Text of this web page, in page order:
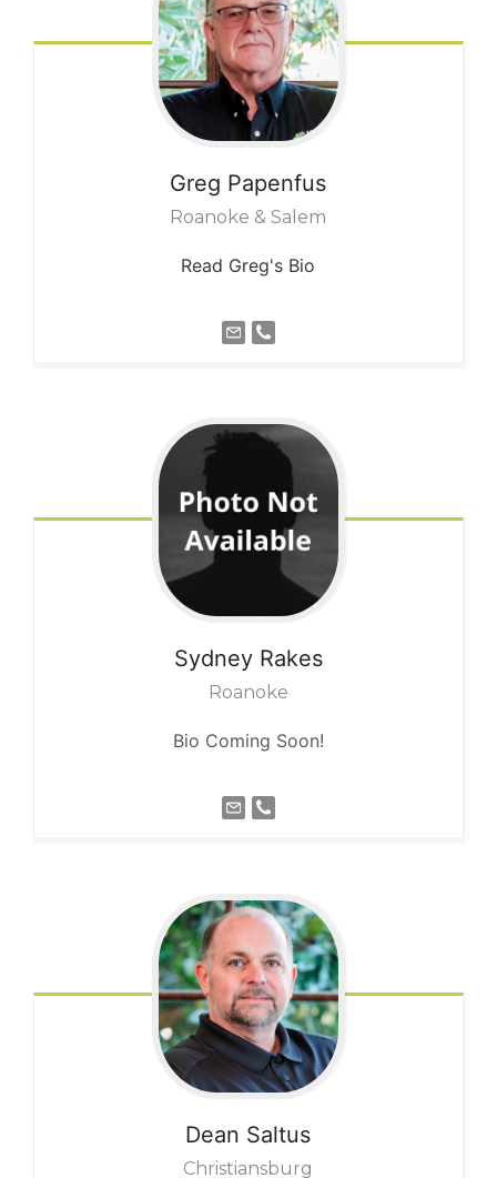
Greg Papenfus
Roanoke & Salem
Read Greg's Bio
Sydney Rakes
Roanoke
Bio Coming Soon!
Dean Saltus
Christiansburg